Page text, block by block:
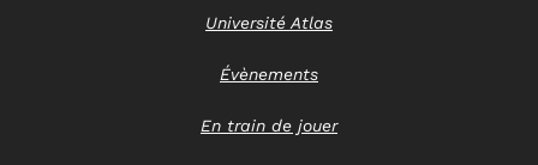
Université Atlas
Évènements
En train de jouer